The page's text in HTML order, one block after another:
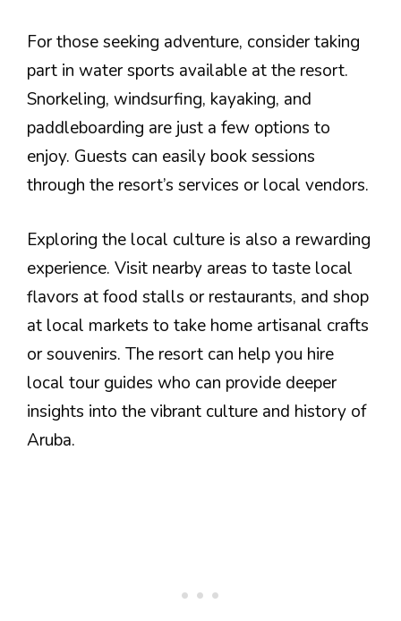
For those seeking adventure, consider taking
part in water sports available at the resort.
Snorkeling, windsurfing, kayaking, and
paddleboarding are just a few options to
enjoy. Guests can easily book sessions
through the resort’s services or local vendors.
Exploring the local culture is also a rewarding
experience. Visit nearby areas to taste local
flavors at food stalls or restaurants, and shop
at local markets to take home artisanal crafts
or souvenirs. The resort can help you hire
local tour guides who can provide deeper
insights into the vibrant culture and history of
Aruba.